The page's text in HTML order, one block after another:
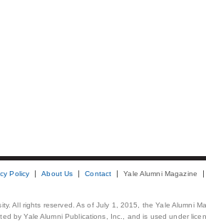
Policy About Us Contact Yale Alumni Magazine
All rights reserved. As of July 1, 2015, the Yale Alumni
by Yale Alumni Publications, Inc., and is used under